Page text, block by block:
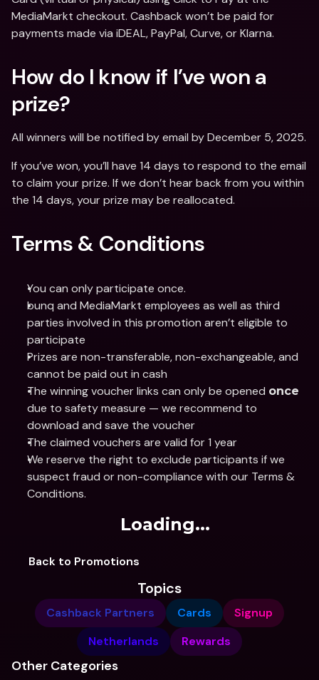
MediaMarkt checkout. Cashback won’t be paid for
payments made via iDEAL, PayPal, Curve, or Klarna.
How do I know if I’ve won a
prize?
All winners will be notified by email by December 5, 2025.
If you’ve won, you’ll have 14 days to respond to the email
to claim your prize. If we don’t hear back from you within
the 14 days, your prize may be reallocated.
Terms & Conditions
You can only participate once.
bunq and MediaMarkt employees as well as third
parties involved in this promotion aren’t eligible to
participate
Prizes are non-transferable, non-exchangeable, and
cannot be paid out in cash
The winning voucher links can only be opened
due to safety measure — we recommend to
download and save the voucher
The claimed vouchers are valid for 1 year
We reserve the right to exclude participants if we
suspect fraud or non-compliance with our Terms &
Conditions.
Loading...
Back to Promotions
Topics
Cashback Partners Cards
Signup
Netherlands
Rewards
Other Categories